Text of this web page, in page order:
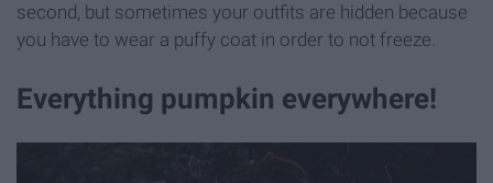
second, but sometimes your outfits are hidden because
you have to wear a puffy coat in order to not freeze.
Everything pumpkin everywhere!